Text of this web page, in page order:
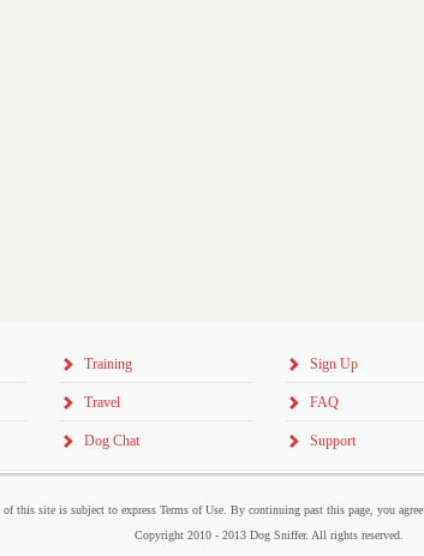
Training
Travel
Dog Chat
Sign Up
FAQ
Support
of this site is subject to express Terms of Use. By continuing past this page, you
Copyright 2010 - 2013 Dog Sniffer. All rights reserved.